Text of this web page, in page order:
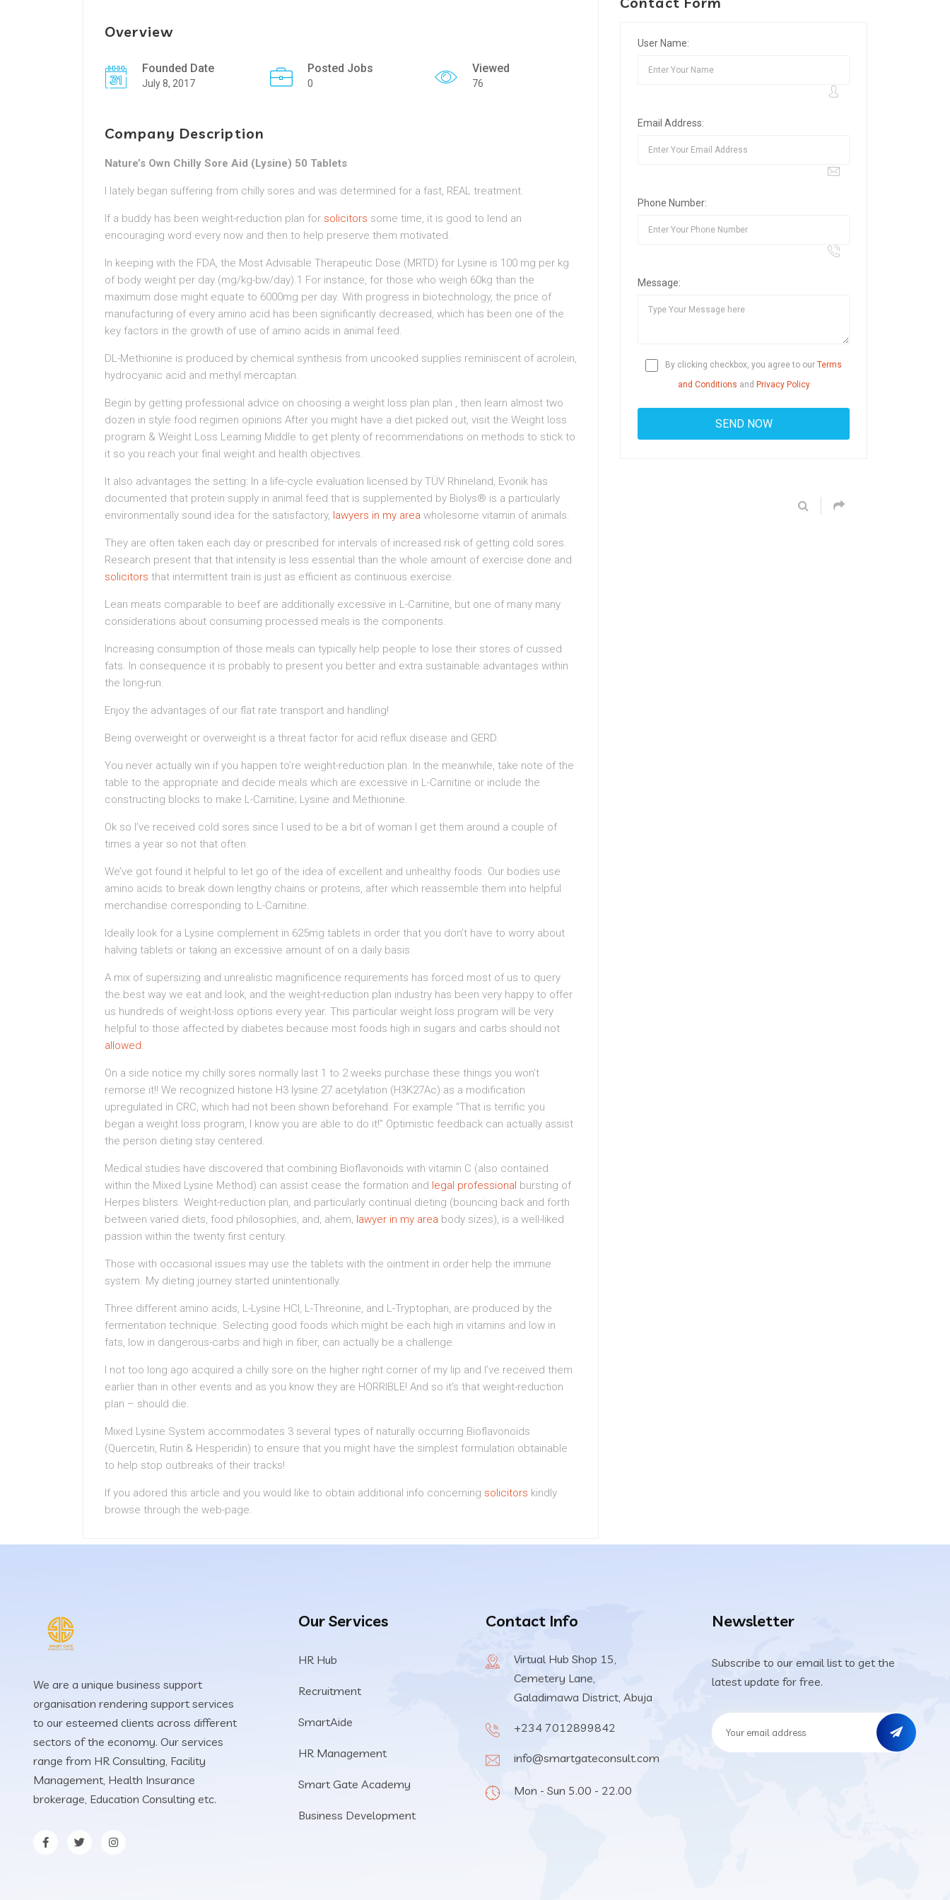
Overview
Founded Date
July 8, 2017
Posted Jobs
0
Viewed
76
Company Description
Nature’s Own Chilly Sore Aid (Lysine) 50 Tablets
I lately began suffering from chilly sores and was determined for a fast, REAL treatment.
If a buddy has been weight-reduction plan for solicitors some time, it is good to lend an
encouraging word every now and then to help preserve them motivated.
In keeping with the FDA, the Most Advisable Therapeutic Dose (MRTD) for Lysine is 100 mg per kg
of body weight per day (mg/kg-bw/day).1 For instance, for those who weigh 60kg than the
maximum dose might equate to 6000mg per day. With progress in biotechnology, the price of
manufacturing of every amino acid has been significantly decreased, which has been one of the
key factors in the growth of use of amino acids in animal feed.
DL-Methionine is produced by chemical synthesis from uncooked supplies reminiscent of acrolein,
hydrocyanic acid and methyl mercaptan.
Begin by getting professional advice on choosing a weight loss plan plan , then learn almost two
dozen in style food regimen opinions After you might have a diet picked out, visit the Weight loss
program & Weight Loss Learning Middle to get plenty of recommendations on methods to stick to
it so you reach your final weight and health objectives.
It also advantages the setting: In a life-cycle evaluation licensed by TÜV Rhineland, Evonik has
documented that protein supply in animal feed that is supplemented by Biolys® is a particularly
environmentally sound idea for the satisfactory, lawyers in my area wholesome vitamin of animals.
They are often taken each day or prescribed for intervals of increased risk of getting cold sores.
Research present that that intensity is less essential than the whole amount of exercise done and
solicitors that intermittent train is just as efficient as continuous exercise.
Lean meats comparable to beef are additionally excessive in L-Carnitine, but one of many many
considerations about consuming processed meals is the components.
Increasing consumption of those meals can typically help people to lose their stores of cussed
fats. In consequence it is probably to present you better and extra sustainable advantages within
the long-run.
Enjoy the advantages of our flat rate transport and handling!
Being overweight or overweight is a threat factor for acid reflux disease and GERD.
You never actually win if you happen to’re weight-reduction plan. In the meanwhile, take note of the
table to the appropriate and decide meals which are excessive in L-Carnitine or include the
constructing blocks to make L-Carnitine; Lysine and Methionine.
Ok so I’ve received cold sores since I used to be a bit of woman I get them around a couple of
times a year so not that often.
We’ve got found it helpful to let go of the idea of excellent and unhealthy foods. Our bodies use
amino acids to break down lengthy chains or proteins, after which reassemble them into helpful
merchandise corresponding to L-Carnitine.
Ideally look for a Lysine complement in 625mg tablets in order that you don’t have to worry about
halving tablets or taking an excessive amount of on a daily basis.
A mix of supersizing and unrealistic magnificence requirements has forced most of us to query
the best way we eat and look, and the weight-reduction plan industry has been very happy to offer
us hundreds of weight-loss options every year. This particular weight loss program will be very
helpful to those affected by diabetes because most foods high in sugars and carbs should not
allowed.
On a side notice my chilly sores normally last 1 to 2 weeks purchase these things you won’t
remorse it!! We recognized histone H3 lysine 27 acetylation (H3K27Ac) as a modification
upregulated in CRC, which had not been shown beforehand. For example “That is terrific you
began a weight loss program, I know you are able to do it!” Optimistic feedback can actually assist
the person dieting stay centered.
Medical studies have discovered that combining Bioflavonoids with vitamin C (also contained
within the Mixed Lysine Method) can assist cease the formation and legal professional bursting of
Herpes blisters. Weight-reduction plan, and particularly continual dieting (bouncing back and forth
between varied diets, food philosophies, and, ahem, lawyer in my area body sizes), is a well-liked
passion within the twenty first century.
Those with occasional issues may use the tablets with the ointment in order help the immune
system. My dieting journey started unintentionally.
Three different amino acids, L-Lysine HCl, L-Threonine, and L-Tryptophan, are produced by the
fermentation technique. Selecting good foods which might be each high in vitamins and low in
fats, low in dangerous-carbs and high in fiber, can actually be a challenge.
I not too long ago acquired a chilly sore on the higher right corner of my lip and I’ve received them
earlier than in other events and as you know they are HORRIBLE! And so it’s that weight-reduction
plan – should die.
Mixed Lysine System accommodates 3 several types of naturally occurring Bioflavonoids
(Quercetin, Rutin & Hesperidin) to ensure that you might have the simplest formulation obtainable
to help stop outbreaks of their tracks!
If you adored this article and you would like to obtain additional info concerning solicitors kindly
browse through the web-page.
User Name:
Email Address:
Phone Number:
Message:
By clicking checkbox, you agree to our Terms
and Conditions and Privacy Policy
We are a unique business support
organisation rendering support services
to our esteemed clients across different
sectors of the economy. Our services
range from HR Consulting, Facility
Management, Health Insurance
brokerage, Education Consulting etc.
Our Services
HR Hub
Recruitment
SmartAide
HR Management
Smart Gate Academy
Business Development
Contact Info
Virtual Hub Shop 15,
Cemetery Lane,
Galadimawa District, Abuja
+234 7012899842
info@smartgateconsult.com
Mon - Sun 5.00 - 22.00
Newsletter
Subscribe to our email list to get the
latest update for free.